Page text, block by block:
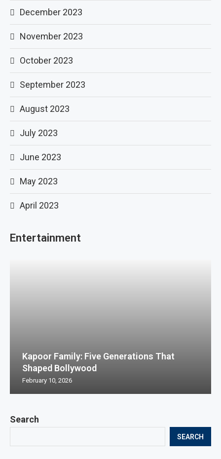
Search
SEARCH
December 2023
November 2023
October 2023
September 2023
August 2023
July 2023
June 2023
May 2023
April 2023
Entertainment
Kapoor Family: Five Generations That
Shaped Bollywood
February 10, 2026